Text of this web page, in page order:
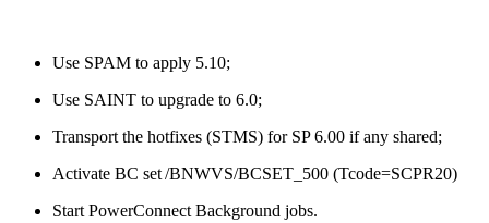
Use SPAM to apply 5.10;
Use SAINT to upgrade to 6.0;
Transport the hotfixes (STMS) for SP 6.00 if any shared;
Activate BC set /BNWVS/BCSET_500 (Tcode=SCPR20)
Start PowerConnect Background jobs.